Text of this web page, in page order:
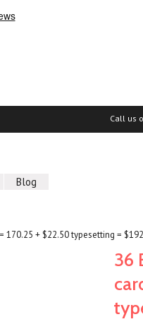
Call us
Blog
170.25 + $22.50 typesetting =
36